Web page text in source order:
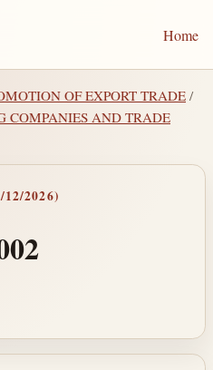
Home
OF EXPORT TRADE /
COMPANIES AND TRADE
2026)